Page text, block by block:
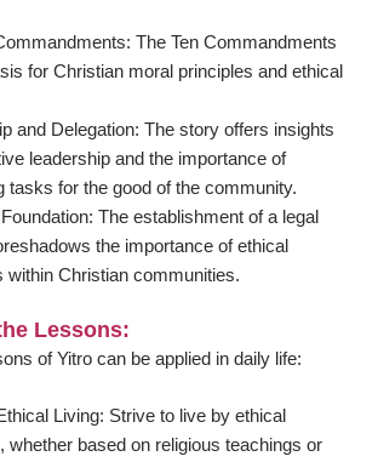
The Ten Commandments
for Christian moral principles and ethical
and Delegation: The story offers insights
leadership and the importance of
tasks for the good of the community.
The establishment of a legal
the importance of ethical
within Christian communities.
Lessons:
of Yitro can be applied in daily life:
Living: Strive to live by ethical
whether based on religious teachings or